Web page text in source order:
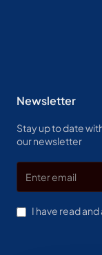
Newsletter
Stay up to date
our newsletter
email
I have read